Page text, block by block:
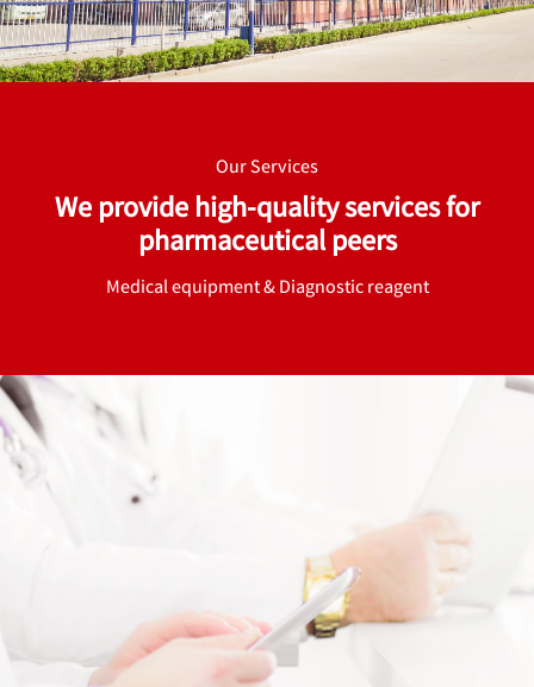
Our Services
We provide high-quality services for
pharmaceutical peers
Medical equipment & Diagnostic reagent